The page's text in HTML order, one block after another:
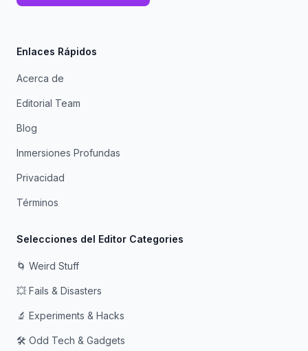
Enlaces Rápidos
Acerca de
Editorial Team
Blog
Inmersiones Profundas
Privacidad
Términos
Selecciones del Editor Categories
🌀 Weird Stuff
💥 Fails & Disasters
🔬 Experiments & Hacks
🛠️ Odd Tech & Gadgets